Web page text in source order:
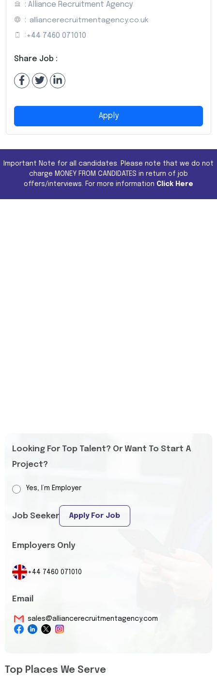
: Alliance Recruitment Agency
: alliancerecruitmentagency.co.uk
: +44 7460 071010
Share Job :
Apply
Important Note for all candidates. Please note that we do not
charge MONEY FROM CANDIDATES in return of job
offers/interviews. For more information Click Here
Looking For Top Talent? Or Want To Start A
Project?
Yes, I’m Employer
Job Seeker Apply For Job
Employers Only
+44 7460 071010
Email
sales@alliancerecruitmentagency.com
Top Places We Serve